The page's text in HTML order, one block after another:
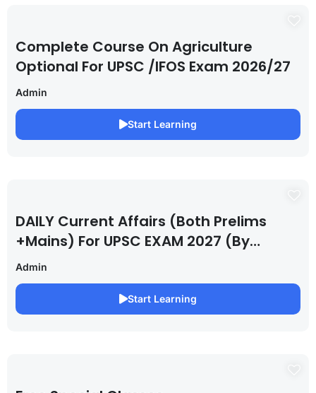
Complete Course On Agriculture
Optional For UPSC /IFOS Exam 2026/27
Admin
Start Learning
DAILY Current Affairs (Both Prelims
+Mains) For UPSC EXAM 2027 (By
Saurabh Pandey )
Admin
Start Learning